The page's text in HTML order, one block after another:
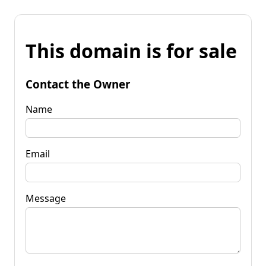
This domain is for sale
Contact the Owner
Name
Email
Message